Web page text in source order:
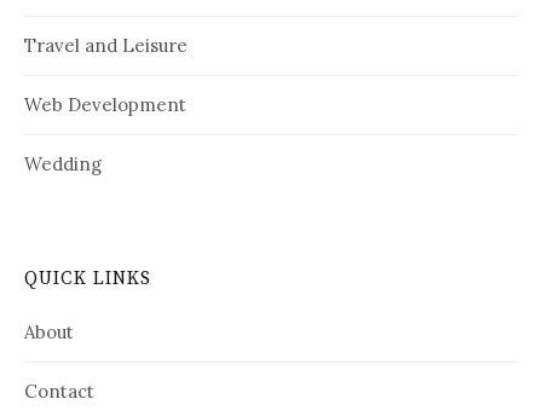
Travel and Leisure
Web Development
Wedding
QUICK LINKS
About
Contact